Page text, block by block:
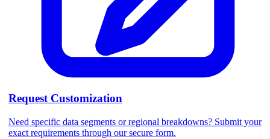
Request Customization
Need specific data segments or regional breakdowns? Submit your
exact requirements through our secure form.